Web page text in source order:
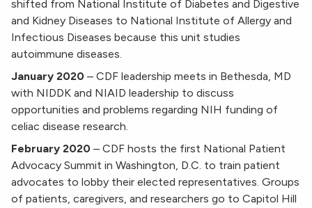
shifted from National Institute of Diabetes and Digestive
and Kidney Diseases to National Institute of Allergy and
Infectious Diseases because this unit studies
autoimmune diseases.
January 2020 – CDF leadership meets in Bethesda, MD
with NIDDK and NIAID leadership to discuss
opportunities and problems regarding NIH funding of
celiac disease research.
February 2020 – CDF hosts the first National Patient
Advocacy Summit in Washington, D.C. to train patient
advocates to lobby their elected representatives. Groups
of patients, caregivers, and researchers go to Capitol Hill